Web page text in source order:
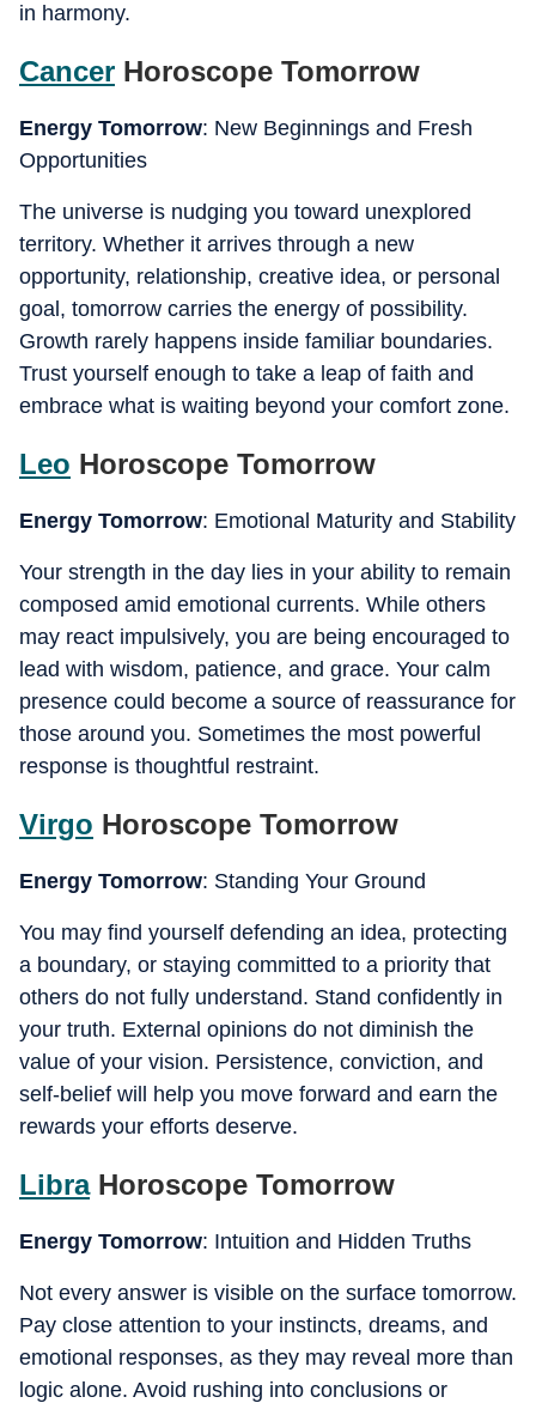
in harmony.
Cancer Horoscope Tomorrow
Energy Tomorrow: New Beginnings and Fresh
Opportunities
The universe is nudging you toward unexplored
territory. Whether it arrives through a new
opportunity, relationship, creative idea, or personal
goal, tomorrow carries the energy of possibility.
Growth rarely happens inside familiar boundaries.
Trust yourself enough to take a leap of faith and
embrace what is waiting beyond your comfort zone.
Leo Horoscope Tomorrow
Energy Tomorrow: Emotional Maturity and Stability
Your strength in the day lies in your ability to remain
composed amid emotional currents. While others
may react impulsively, you are being encouraged to
lead with wisdom, patience, and grace. Your calm
presence could become a source of reassurance for
those around you. Sometimes the most powerful
response is thoughtful restraint.
Virgo Horoscope Tomorrow
Energy Tomorrow: Standing Your Ground
You may find yourself defending an idea, protecting
a boundary, or staying committed to a priority that
others do not fully understand. Stand confidently in
your truth. External opinions do not diminish the
value of your vision. Persistence, conviction, and
self-belief will help you move forward and earn the
rewards your efforts deserve.
LibraHoroscope Tomorrow
Energy Tomorrow: Intuition and Hidden Truths
Not every answer is visible on the surface tomorrow.
Pay close attention to your instincts, dreams, and
emotional responses, as they may reveal more than
logic alone. Avoid rushing into conclusions or